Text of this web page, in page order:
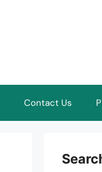
Contact Us